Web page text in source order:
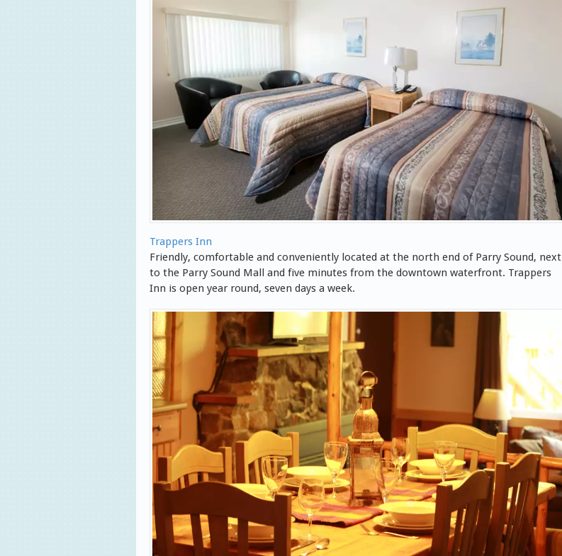
Trappers Inn
Friendly, comfortable and conveniently located at the north end of Parry Sound, next
to the Parry Sound Mall and five minutes from the downtown waterfront. Trappers
Inn is open year round, seven days a week.